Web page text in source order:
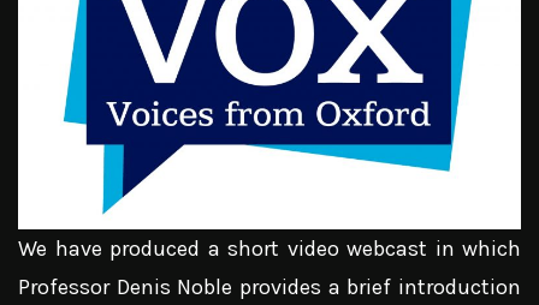
We have produced a short video webcast in which
Professor Denis Noble provides a brief introduction